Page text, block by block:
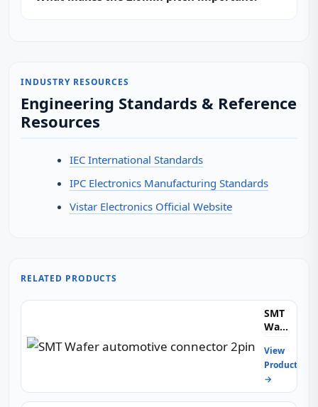
INDUSTRY RESOURCES
Engineering Standards & Reference
Resources
IEC International Standards
IPC Electronics Manufacturing Standards
Vistar Electronics Official Website
RELATED PRODUCTS
SMT
Wafer
connector
2pin
View
Product
→